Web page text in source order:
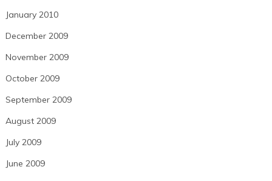
January 2010
December 2009
November 2009
October 2009
September 2009
August 2009
July 2009
June 2009